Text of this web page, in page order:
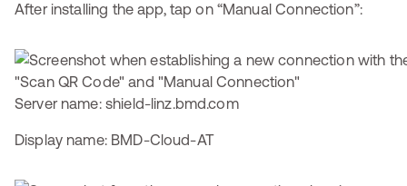
After installing the app, tap on “Manual Connection”:
Server name: shield-linz.bmd.com
Display name: BMD-Cloud-AT